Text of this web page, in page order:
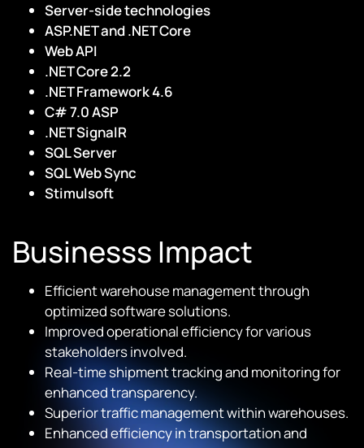
Server-side technologies
ASP.NET and .NET Core
Web API
.NET Core 2.2
.NET Framework 4.6
C# 7.0 ASP
.NET SignalR
SQL Server
SQL Web Sync
Stimulsoft
Businesss Impact
Efficient warehouse management through
optimized software solutions.
Improved operational efficiency for various
stakeholders involved.
Real-time shipment tracking and monitoring for
enhanced transparency.
Superior traffic management within warehouses.
Enhanced efficiency in transportation and